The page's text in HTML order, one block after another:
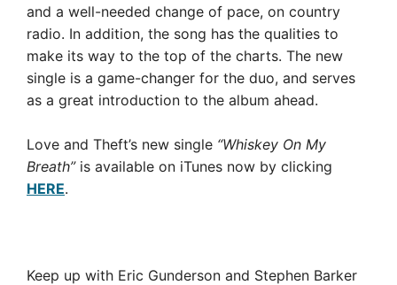
and a well-needed change of pace, on country
radio. In addition, the song has the qualities to
make its way to the top of the charts. The new
single is a game-changer for the duo, and serves
as a great introduction to the album ahead.
Love and Theft’s new single “Whiskey On My
Breath”is available on iTunes now by clicking
HERE.
Keep up with Eric Gunderson and Stephen Barker